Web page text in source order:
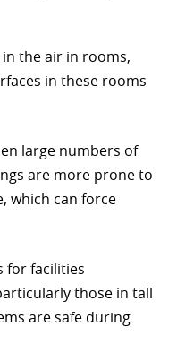
the air in rooms,
in these rooms
large numbers of
are more prone to
which can force
for facilities
those in tall
are safe during